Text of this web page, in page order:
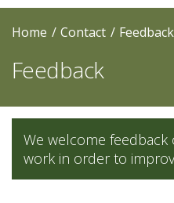
Home Contact Feedback
Feedback
We welcome
work in order to